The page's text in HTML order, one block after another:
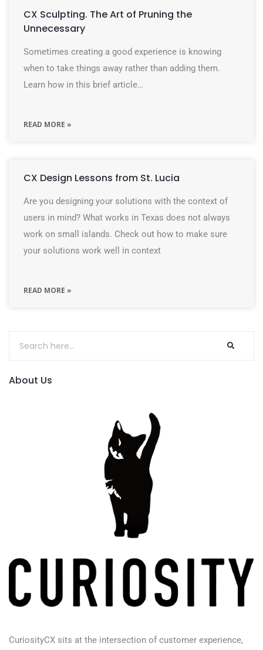
CX Sculpting. The Art of Pruning the
Unnecessary
Sometimes creating a good experience is knowing
when to take things away rather than adding them.
Learn how in this brief article…
READ MORE »
CX Design Lessons from St. Lucia
Are you designing your solutions with the context of
users in mind? What works in Texas does not always
work on small islands. Check out how to make sure
your solutions work well in context
READ MORE »
About Us
CuriosityCX sits at the intersection of customer experience,